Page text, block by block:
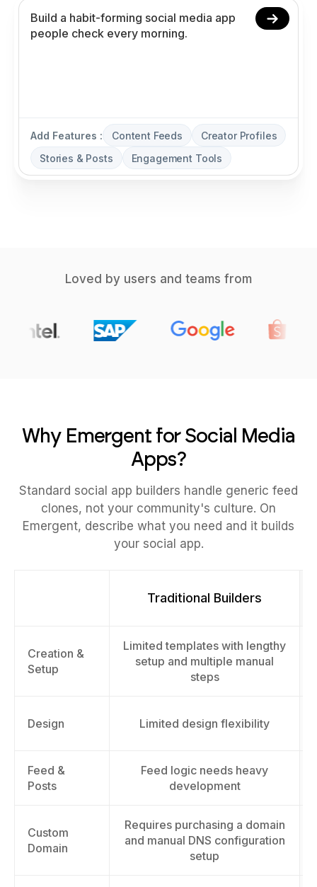
Add Features : Content Feeds
Creator Profiles
Stories & Posts
Engagement Tools
Loved by users and teams from
Why Emergent for Social Media
Apps?
Standard social app builders handle generic feed
clones, not your community's culture. On
Emergent, describe what you need and it builds
your social app.
Traditional Builders
Creation &
Setup
Limited templates with lengthy
setup and multiple manual
steps
Design Limited design flexibility
Feed &
Posts
Feed logic needs heavy
development
Custom
Domain
Requires purchasing a domain
and manual DNS configuration
setup